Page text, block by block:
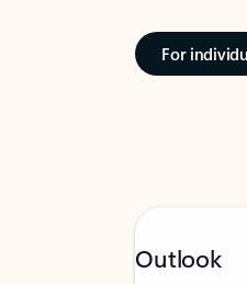
For
Outlook